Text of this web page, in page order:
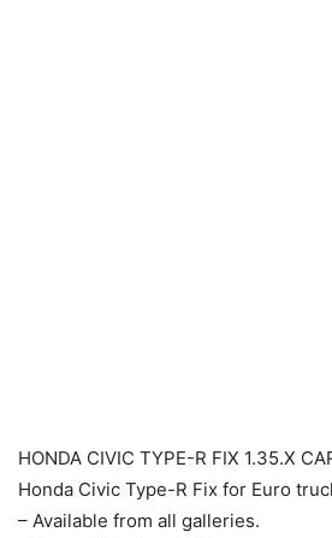
HONDA CIVIC TYPE-R FIX 1.35.X
Honda Civic Type-R Fix for Euro
– Available from all galleries.